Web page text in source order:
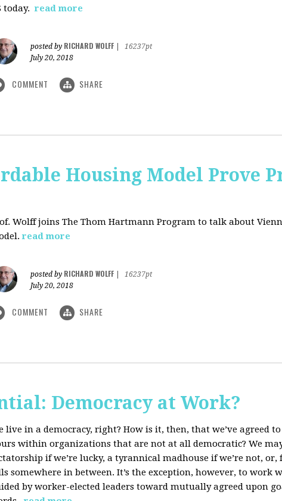
today. read more
posted by RICHARD WOLFF
16237pt
July 20, 2018
COMMENT SHARE
Housing Model Prove
Wolff joins The Thom Hartmann Program to talk about
read more
posted by RICHARD WOLFF
16237pt
July 20, 2018
COMMENT SHARE
Democracy at Work?
live in a democracy, right? How is it, then, that we’ve agreed
within organizations that are not at all democratic? We
if we’re lucky, a tyrannical madhouse if we’re not, or,
somewhere in between. It’s the exception, however, to
by worker-elected leaders toward mutually agreed upon